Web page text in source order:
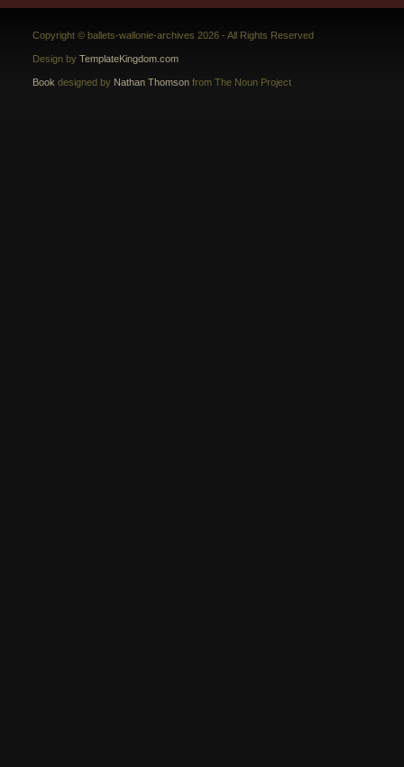
Copyright © ballets-wallonie-archives 2026 - All Rights Reserved
Design by TemplateKingdom.com
Book designed by Nathan Thomson from The Noun Project